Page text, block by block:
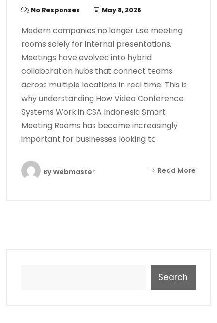
No Responses May 8, 2026
Modern companies no longer use meeting
rooms solely for internal presentations.
Meetings have evolved into hybrid
collaboration hubs that connect teams
across multiple locations in real time. This is
why understanding How Video Conference
Systems Work in CSA Indonesia Smart
Meeting Rooms has become increasingly
important for businesses looking to
ByWebmaster Read More
Search